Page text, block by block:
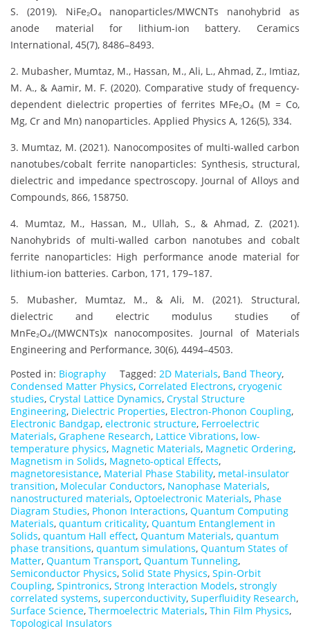
S. (2019). NiFe₂O₄ nanoparticles/MWCNTs nanohybrid as
anode material for lithium-ion battery. Ceramics
International, 45(7), 8486–8493.
2. Mubasher, Mumtaz, M., Hassan, M., Ali, L., Ahmad, Z., Imtiaz,
M. A., & Aamir, M. F. (2020). Comparative study of frequency-
dependent dielectric properties of ferrites MFe₂O₄ (M = Co,
Mg, Cr and Mn) nanoparticles. Applied Physics A, 126(5), 334.
3. Mumtaz, M. (2021). Nanocomposites of multi-walled carbon
nanotubes/cobalt ferrite nanoparticles: Synthesis, structural,
dielectric and impedance spectroscopy. Journal of Alloys and
Compounds, 866, 158750.
4. Mumtaz, M., Hassan, M., Ullah, S., & Ahmad, Z. (2021).
Nanohybrids of multi-walled carbon nanotubes and cobalt
ferrite nanoparticles: High performance anode material for
lithium-ion batteries. Carbon, 171, 179–187.
5. Mubasher, Mumtaz, M., & Ali, M. (2021). Structural,
dielectric and electric modulus studies of
MnFe₂O₄/(MWCNTs)x nanocomposites. Journal of Materials
Engineering and Performance, 30(6), 4494–4503.
Posted in: Biography Tagged: 2D Materials, Band Theory,
Condensed Matter Physics, Correlated Electrons, cryogenic
studies, Crystal Lattice Dynamics, Crystal Structure
Engineering, Dielectric Properties, Electron-Phonon Coupling,
Electronic Bandgap, electronic structure, Ferroelectric
Materials, Graphene Research, Lattice Vibrations, low-
temperature physics, Magnetic Materials, Magnetic Ordering,
Magnetism in Solids, Magneto-optical Effects,
magnetoresistance, Material Phase Stability, metal-insulator
transition, Molecular Conductors, Nanophase Materials,
nanostructured materials, Optoelectronic Materials, Phase
Diagram Studies, Phonon Interactions, Quantum Computing
Materials, quantum criticality, Quantum Entanglement in
Solids, quantum Hall effect, Quantum Materials, quantum
phase transitions, quantum simulations, Quantum States of
Matter, Quantum Transport, Quantum Tunneling,
Semiconductor Physics, Solid State Physics, Spin-Orbit
Coupling, Spintronics, Strong Interaction Models, strongly
correlated systems, superconductivity, Superfluidity Research,
Surface Science, Thermoelectric Materials, Thin Film Physics,
Topological Insulators